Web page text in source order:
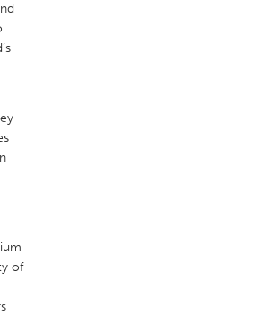
Detroit, MI
Poughkeepsie, NY
San Jose, CA
of